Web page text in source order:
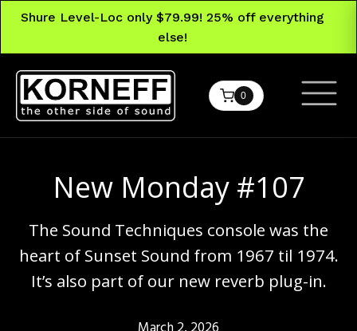
Shure Level-Loc only $79.99! 25% off everything
else!
0
New Monday #107
The Sound Techniques console was the
heart of Sunset Sound from 1967 til 1974.
It’s also part of our new reverb plug-in.